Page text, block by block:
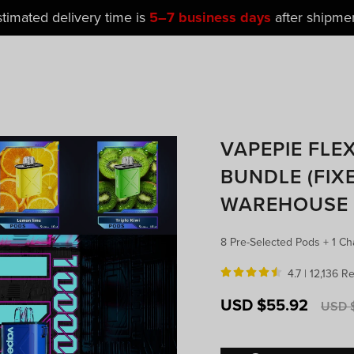
Popular Galactic Gleam 35K Devices Is NowJust
VAPEPIE
BUNDLE
WAREHOUSE
8 Pre-Selected Pods + 1
4.7 | 12,136
Sale
price
USD $55.92
price
USD